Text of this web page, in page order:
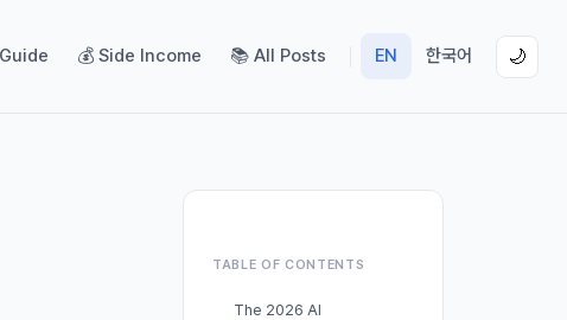
💰 Side Income 📚 All Posts EN 한국어 🌙
TABLE OF CONTENTS
The 2026 AI